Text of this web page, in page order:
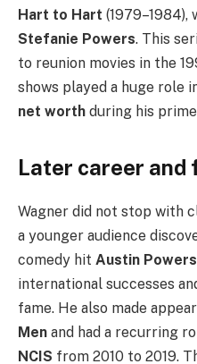
Hart to Hart
Stefanie Powers. This
to reunion movies in the
shows played a huge role
net worth during his
Later career and
Wagner did not stop with
a younger audience
comedy hit Austin Powers
international successes
fame. He also made
Men and had a recurring
NCIS from 2010 to 2019.